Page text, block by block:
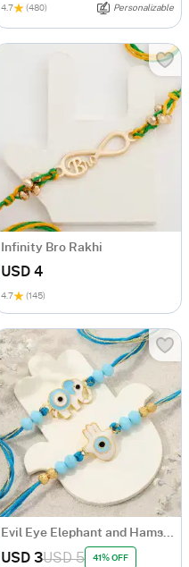
4.7 (480) Personalizable
Infinity Bro Rakhi
USD 4
4.7 (145)
Evil Eye Elephant and Hamsa Rakhi Set Of 2
USD 3USD 5 41% OFF